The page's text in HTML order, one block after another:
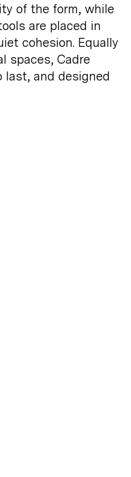
of the form, while
are placed in
cohesion. Equally
spaces, Cadre
last, and designed